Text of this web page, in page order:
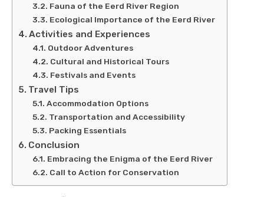
Fauna of the Eerd River Region
Ecological Importance of the Eerd River
Activities and Experiences
Outdoor Adventures
Cultural and Historical Tours
Festivals and Events
Travel Tips
Accommodation Options
Transportation and Accessibility
Packing Essentials
Conclusion
Embracing the Enigma of the Eerd River
Call to Action for Conservation